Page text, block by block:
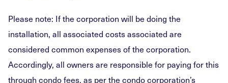
Please note: If the corporation will be doing the
installation, all associated costs associated are
considered common expenses of the corporation.
Accordingly, all owners are responsible for paying for this
through condo fees, as per the condo corporation’s